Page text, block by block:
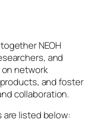
NEOH
and
network
and foster
collaboration.
are listed below: